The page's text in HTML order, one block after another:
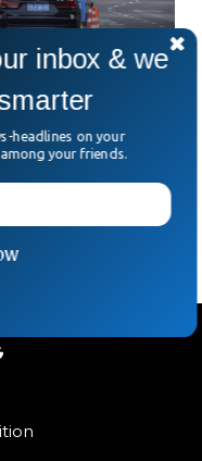
Another COVID
imposed tougher
inbox & we
headlines on your
your friends.